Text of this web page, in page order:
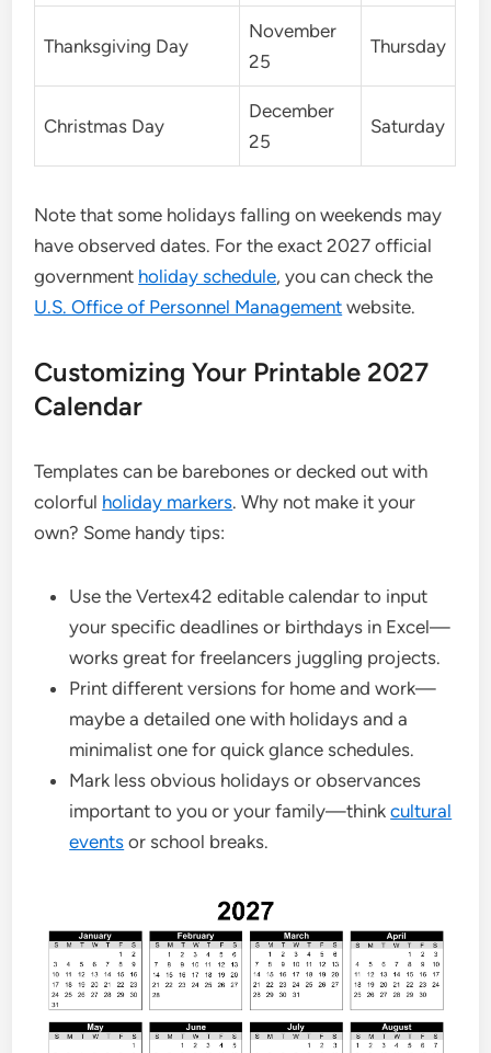
Thanksgiving Day
November
25
Thursday
Christmas Day
December
25
Saturday
Note that some holidays falling on weekends may
have observed dates. For the exact 2027 official
government holiday schedule, you can check the
U.S. Office of Personnel Management website.
Customizing Your Printable 2027
Calendar
Templates can be barebones or decked out with
colorful holiday markers. Why not make it your
own? Some handy tips:
Use the Vertex42 editable calendar to input
your specific deadlines or birthdays in Excel—
works great for freelancers juggling projects.
Print different versions for home and work—
maybe a detailed one with holidays and a
minimalist one for quick glance schedules.
Mark less obvious holidays or observances
important to you or your family—thinkcultural
events or school breaks.